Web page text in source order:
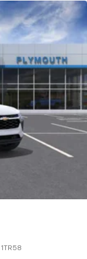
1TR58